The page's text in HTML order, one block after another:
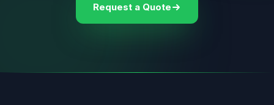
Request a Quote